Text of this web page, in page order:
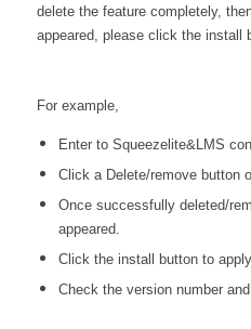
delete the feature completely,
appeared, please click the install
For example,
Enter to Squeezelite&LMS
Click a Delete/remove button
Once successfully deleted/
appeared.
Click the install button to
Check the version number